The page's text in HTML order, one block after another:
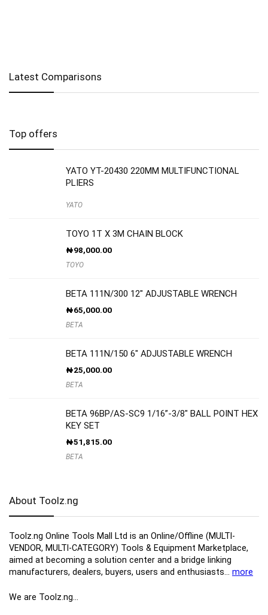
Latest Comparisons
Top offers
YATO YT-20430 220MM MULTIFUNCTIONAL
PLIERS
YATO
TOYO 1T X 3M CHAIN BLOCK
₦98,000.00
TOYO
BETA 111N/300 12″ ADJUSTABLE WRENCH
₦65,000.00
BETA
BETA 111N/150 6″ ADJUSTABLE WRENCH
₦25,000.00
BETA
BETA 96BP/AS-SC9 1/16”-3/8″ BALL POINT HEX
KEY SET
₦51,815.00
BETA
About Toolz.ng
Toolz.ng Online Tools Mall Ltd is an ​O​nline​/Offline​​ ​(MULTI-
VENDOR, MULTI-CATEGORY) Tools​ & ​Equipment ​Marketplace,​
aimed at becoming a solution center and a bridge linking
manufacturers, ​dealers, ​buyers​, users​ and enthusiasts… more
We are Toolz.ng…